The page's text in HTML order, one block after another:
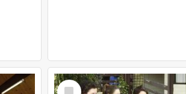
Select